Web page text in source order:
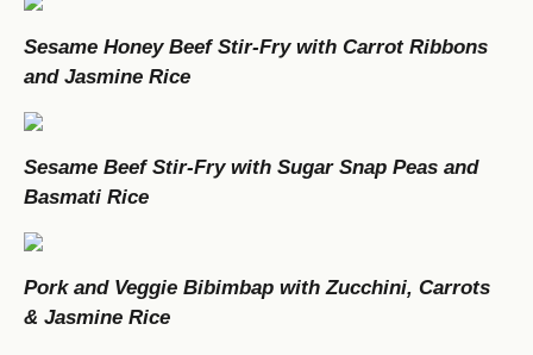
Sesame Honey Beef Stir-Fry with Carrot Ribbons
and Jasmine Rice
Sesame Beef Stir-Fry with Sugar Snap Peas and
Basmati Rice
Pork and Veggie Bibimbap with Zucchini, Carrots
& Jasmine Rice